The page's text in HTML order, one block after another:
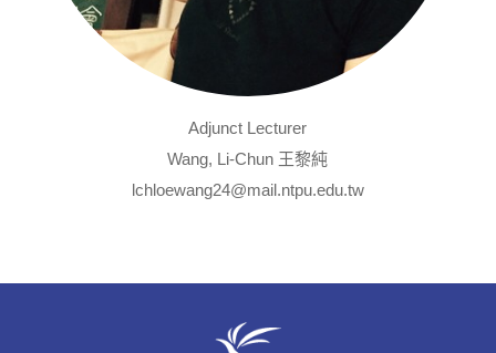
Adjunct Lecturer
Wang, Li-Chun 王黎純
lchloewang24@mail.ntpu.edu.tw